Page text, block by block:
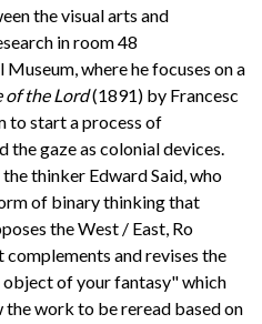
the visual arts and
in room 48
where he focuses on a
of the Lord(1891) by Francesc
to start a process of
gaze as colonial devices.
thinker Edward Said, who
of binary thinking that
the West / East, Ro
and revises the
object of your fantasy" which
work to be reread based on